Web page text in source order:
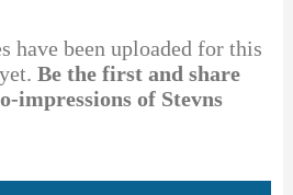
have been uploaded for this
Be the first and share
impressions of Stevns